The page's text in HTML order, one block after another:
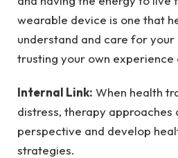
wearable device is one that
understand and care for your
trusting your own experience
Internal Link: When health
distress, therapy approaches
perspective and develop
strategies.